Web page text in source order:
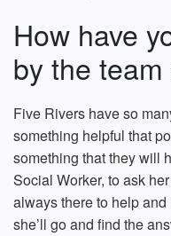
How have
by the
Five Rivers have so
something helpful that
something that they will
Social Worker, to ask
always there to help and
she’ll go and find the